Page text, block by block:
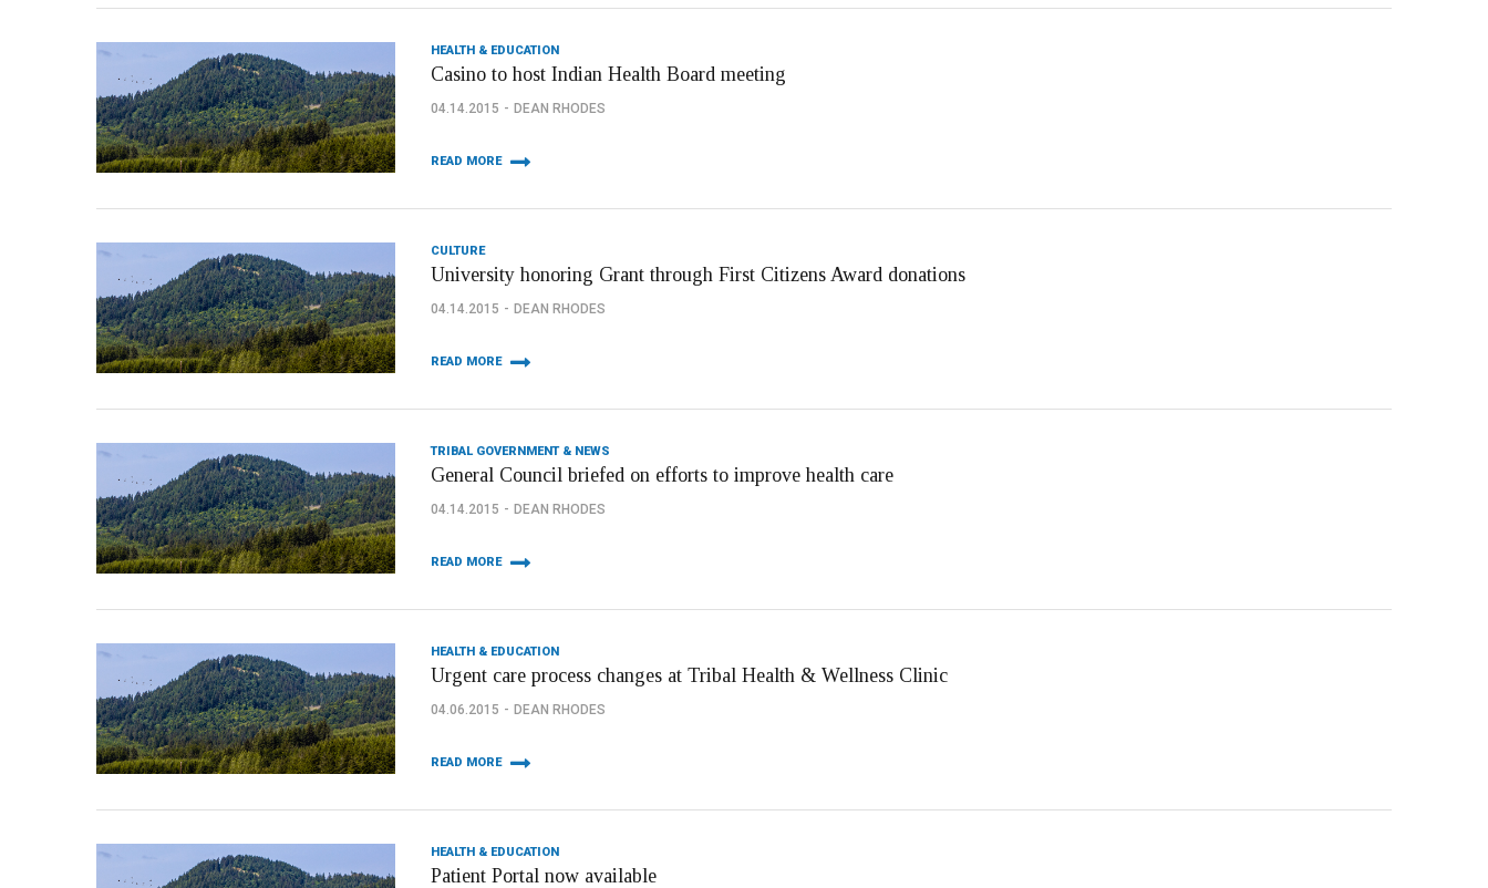
HEALTH & EDUCATION
Casino to host Indian Health Board meeting
04.14.2015 DEAN RHODES
READ MORE
CULTURE
University honoring Grant through First Citizens Award donations
04.14.2015 DEAN RHODES
READ MORE
TRIBAL GOVERNMENT & NEWS
General Council briefed on efforts to improve health care
04.14.2015 DEAN RHODES
READ MORE
HEALTH & EDUCATION
Urgent care process changes at Tribal Health & Wellness Clinic
04.06.2015 DEAN RHODES
READ MORE
HEALTH & EDUCATION
Patient Portal now available